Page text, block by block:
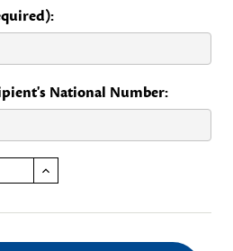
National Number:
INCREASE QUANTITY OF YEARS OF SERVICE- 5